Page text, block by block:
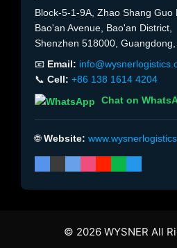
Block-5-1-9A, Zhao Shang Guo
Bao'an Avenue, Bao'an District,
Shenzhen 518000,
📧 Email:
📞 Cell: +86 138 1614 4204
Chat on
🌐Website:
© 2026 WYSNER All